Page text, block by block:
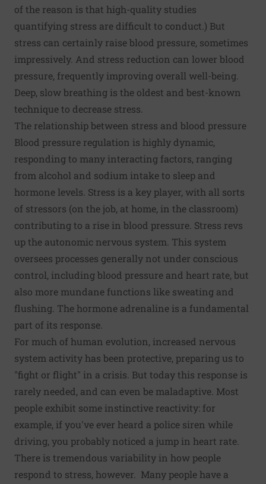
of the reason is that high-quality studies
quantifying stress are difficult to conduct.) But
stress can certainly raise blood pressure, sometimes
impressively. And stress reduction can lower blood
pressure, frequently improving overall well-being.
Deep, slow breathing is the oldest and best-known
technique to decrease stress.
The relationship between stress and blood pressure
Blood pressure regulation is highly dynamic,
responding to many interacting factors, ranging
from alcohol and sodium intake to sleep and
hormone levels. Stress is a key player, with all sorts
of stressors (on the job, at home, in the classroom)
contributing to a rise in blood pressure. Stress revs
up the autonomic nervous system. This system
oversees processes generally not under conscious
control, including blood pressure and heart rate, but
also more mundane functions like sweating and
flushing. The hormone adrenaline is a fundamental
part of its response.
For much of human evolution, increased nervous
system activity has been protective, preparing us to
"fight or flight" in a crisis. But today this response is
rarely needed, and can even be maladaptive. Most
people exhibit some instinctive reactivity: for
example, if you've ever heard a police siren while
driving, you probably noticed a jump in heart rate.
There is tremendous variability in how people
respond to stress, however. Many people have a